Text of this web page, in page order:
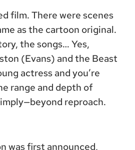
film. There were scenes
as the cartoon original.
the songs… Yes,
(Evans) and the Beast
actress and you’re
range and depth of
reproach.
was first announced,